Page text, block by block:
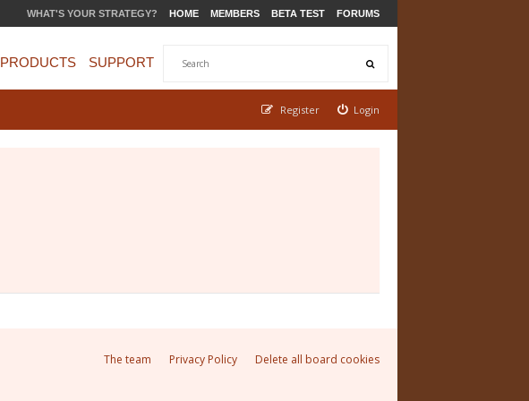
WHAT'S YOUR STRATEGY? HOME MEMBERS BETA TEST FORUMS
PRODUCTS SUPPORT
Login
Register
Delete all board cookies
Privacy Policy
The team